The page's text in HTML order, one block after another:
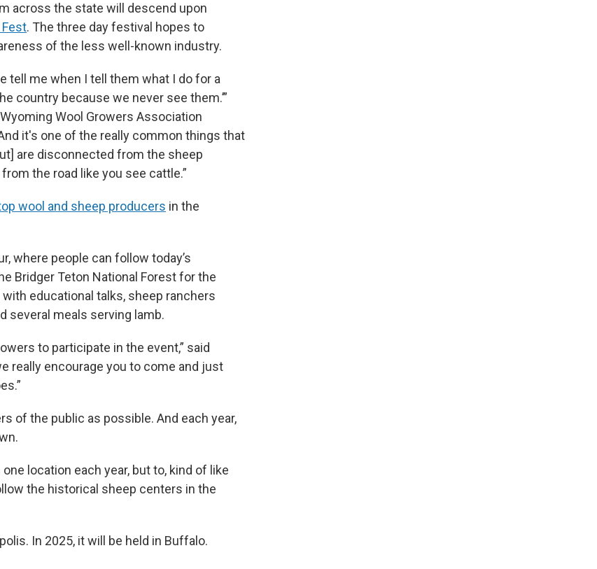
across the state will descend upon
Fest. The three day festival hopes to
of the less well-known industry.
tell me when I tell them what I do for a
country because we never see them.’”
Wool Growers Association
it's one of the really common things that
are disconnected from the sheep
the road like you see cattle.”
wool and sheep producers in the
where people can follow today’s
Bridger Teton National Forest for the
educational talks, sheep ranchers
several meals serving lamb.
to participate in the event,” said
really encourage you to come and just
of the public as possible. And each year,
location each year, but to, kind of like
the historical sheep centers in the
In 2025, it will be held in Buffalo.